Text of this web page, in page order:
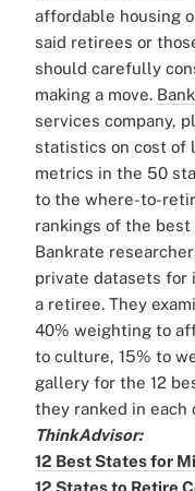
affordable housing
said retirees or
should carefully
making a move.
services company,
statistics on cost of
metrics in the 50
to the where-to-
rankings of the
Bankrate
private datasets
a retiree. They
40% weighting to
to culture, 15% to
gallery for the 12
they ranked in each
ThinkAdvisor:
12 Best States for
12 States to Retire